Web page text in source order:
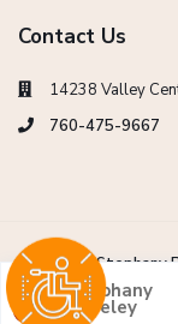
Contact Us
14238 Valley
760-475-9667
Copyright Stephany
Reserved.Stephany
Poseley